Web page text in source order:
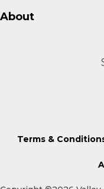
About
Terms &